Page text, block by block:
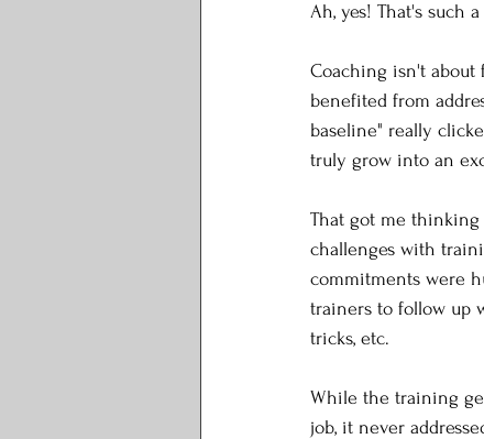
Ah, yes! That's such
Coaching isn't about
benefited from
baseline" really
truly grow into an
That got me thinking
challenges with
commitments were
trainers to follow up
tricks, etc.
While the training
job, it never